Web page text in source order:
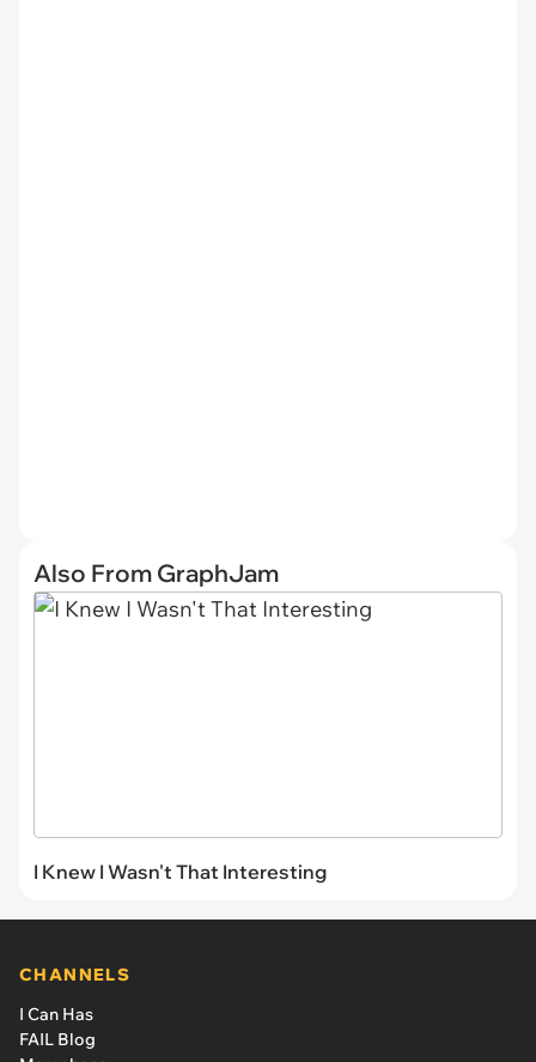
Also From GraphJam
I Knew I Wasn't That Interesting
CHANNELS
I Can Has
FAIL Blog